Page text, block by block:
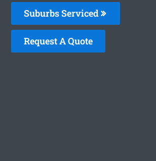
Suburbs Serviced
Request A Quote